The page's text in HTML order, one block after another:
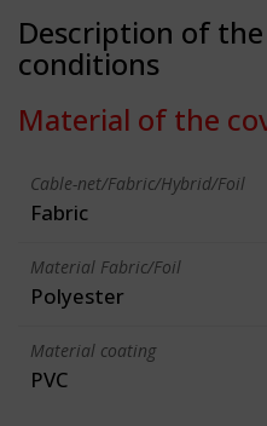
Description of
conditions
Material of the
Cable-net/Fabric/Hybrid/Foil
Fabric
Material Fabric/Foil
Polyester
Material coating
PVC